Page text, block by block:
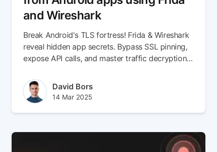
and Wireshark
Break Android's TLS fortress! Frida & Wireshark
reveal hidden app secrets. Bypass SSL pinning,
expose API calls, and master traffic decryption
Author(s)
David Bors
Published at
14 Mar 2025
Updated at